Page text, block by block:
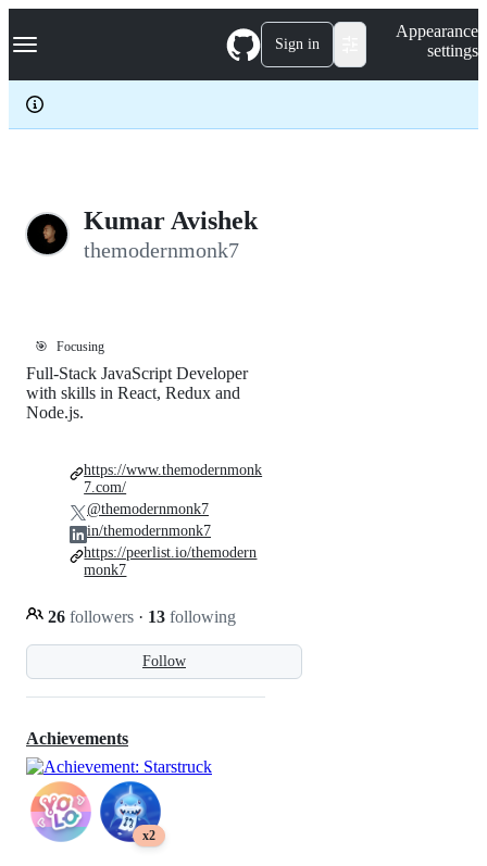
k
p
c
Navigation Menu Sign in
Appearance
settings
Kumar Avishek
themodernmonk7
🎯 Focusing
Follow
Full-Stack JavaScript Developer
with skills in React, Redux and
Node.js.
26 followers · 13 following
https://www.themodernmonk
7.com/
@themodernmonk7
in/themodernmonk7
https://peerlist.io/themodern
monk7
Achievements
x2